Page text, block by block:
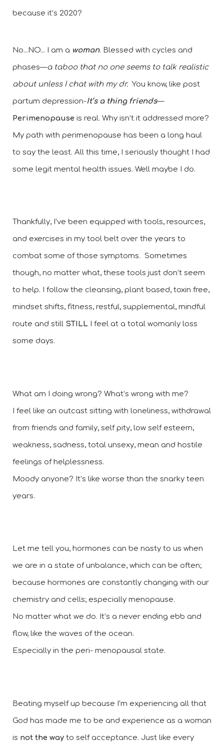
because it’s 2020?
No...NO... I am a woman. Blessed with cycles and
phases—a taboo that no one seems to talk realistic
about unless I chat with my dr. You know, like post
partum depression-It’s a thing friends—
Perimenopause is real. Why isn’t it addressed more?
My path with perimenopause has been a long haul
to say the least. All this time, I seriously thought I had
some legit mental health issues. Well maybe I do.
Thankfully, I’ve been equipped with tools, resources,
and exercises in my tool belt over the years to
combat some of those symptoms.  Sometimes
though, no matter what, these tools just don’t seem
to help. I follow the cleansing, plant based, toxin free,
mindset shifts, fitness, restful, supplemental, mindful
route and still STILL I feel at a total womanly loss
some days.
What am I doing wrong? What’s wrong with me?
I feel like an outcast sitting with loneliness, withdrawal
from friends and family, self pity, low self esteem,
weakness, sadness, total unsexy, mean and hostile
feelings of helplessness.
Moody anyone? It’s like worse than the snarky teen
years.
Let me tell you, hormones can be nasty to us when
we are in a state of unbalance, which can be often;
because hormones are constantly changing with our
chemistry and cells; especially menopause.
No matter what we do. It’s a never ending ebb and
flow, like the waves of the ocean.
Especially in the peri- menopausal state.
Beating myself up because I’m experiencing all that
God has made me to be and experience as a woman
is not the way to self acceptance. Just like every